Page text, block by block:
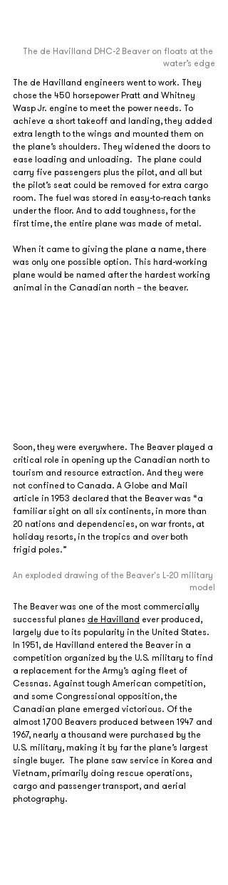
The de Havilland DHC-2 Beaver on floats at the
water’s edge
The de Havilland engineers went to work. They
chose the 450 horsepower Pratt and Whitney
Wasp Jr. engine to meet the power needs. To
achieve a short takeoff and landing, they added
extra length to the wings and mounted them on
the plane’s shoulders. They widened the doors to
ease loading and unloading.  The plane could
carry five passengers plus the pilot, and all but
the pilot’s seat could be removed for extra cargo
room. The fuel was stored in easy-to-reach tanks
under the floor. And to add toughness, for the
first time, the entire plane was made of metal.
When it came to giving the plane a name, there
was only one possible option. This hard-working
plane would be named after the hardest working
animal in the Canadian north – the beaver.
Soon, they were everywhere. The Beaver played a
critical role in opening up the Canadian north to
tourism and resource extraction. And they were
not confined to Canada. A Globe and Mail
article in 1953 declared that the Beaver was “a
familiar sight on all six continents, in more than
20 nations and dependencies, on war fronts, at
holiday resorts, in the tropics and over both
frigid poles.”
An exploded drawing of the Beaver's L-20 military
model
The Beaver was one of the most commercially
successful planes de Havilland ever produced,
largely due to its popularity in the United States.
In 1951, de Havilland entered the Beaver in a
competition organized by the U.S. military to find
a replacement for the Army’s aging fleet of
Cessnas. Against tough American competition,
and some Congressional opposition, the
Canadian plane emerged victorious. Of the
almost 1,700 Beavers produced between 1947 and
1967, nearly a thousand were purchased by the
U.S. military, making it by far the plane’s largest
single buyer.  The plane saw service in Korea and
Vietnam, primarily doing rescue operations,
cargo and passenger transport, and aerial
photography.